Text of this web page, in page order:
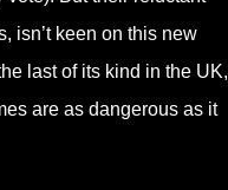
isn’t keen on this new
last of its kind in the UK,
are as dangerous as it